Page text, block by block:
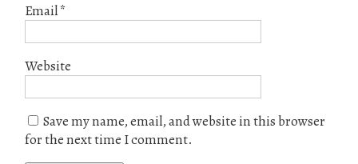
Email*
Website
Save my name, email, and website in this browser
for the next time I comment.